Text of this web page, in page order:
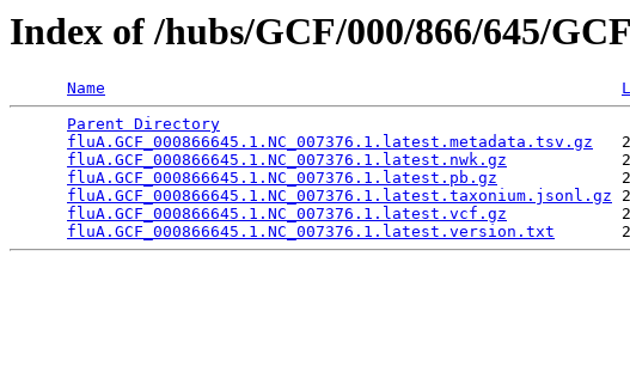
Index of /hubs/GCF/000/866/645/
Name
Parent Directory
fluA.GCF_000866645.1.NC_007376.1.latest.metadata.tsv.gz
fluA.GCF_000866645.1.NC_007376.1.latest.nwk.gz
fluA.GCF_000866645.1.NC_007376.1.latest.pb.gz
fluA.GCF_000866645.1.NC_007376.1.latest.taxonium.jsonl.gz
fluA.GCF_000866645.1.NC_007376.1.latest.vcf.gz
fluA.GCF_000866645.1.NC_007376.1.latest.version.txt